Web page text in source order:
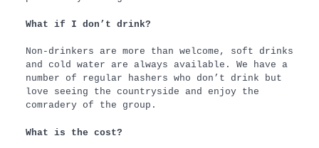
What if I don’t drink?
Non-drinkers are more than welcome, soft drinks
and cold water are always available. We have a
number of regular hashers who don’t drink but
love seeing the countryside and enjoy the
comradery of the group.
What is the cost?